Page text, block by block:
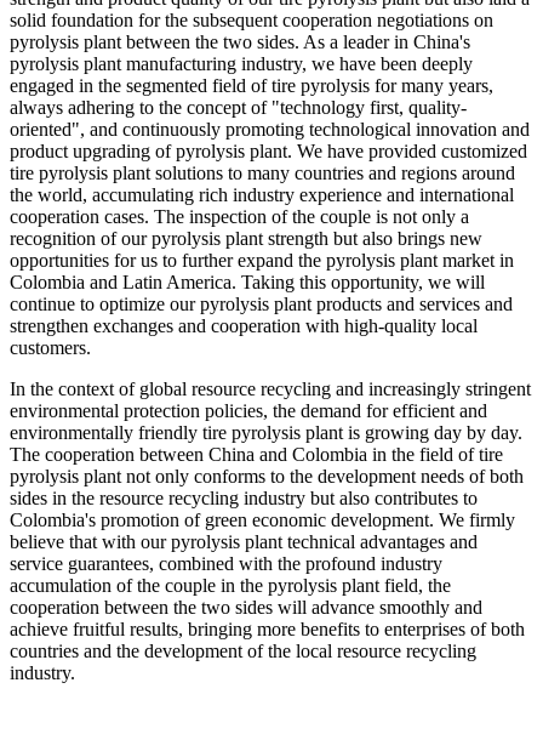
solid foundation for the subsequent cooperation negotiations on
pyrolysis plant between the two sides. As a leader in China's
pyrolysis plant manufacturing industry, we have been deeply
engaged in the segmented field of tire pyrolysis for many years,
always adhering to the concept of "technology first, quality-
oriented", and continuously promoting technological innovation and
product upgrading of pyrolysis plant. We have provided customized
tire pyrolysis plant solutions to many countries and regions around
the world, accumulating rich industry experience and international
cooperation cases. The inspection of the couple is not only a
recognition of our pyrolysis plant strength but also brings new
opportunities for us to further expand the pyrolysis plant market in
Colombia and Latin America. Taking this opportunity, we will
continue to optimize our pyrolysis plant products and services and
strengthen exchanges and cooperation with high-quality local
customers.
In the context of global resource recycling and increasingly stringent
environmental protection policies, the demand for efficient and
environmentally friendly tire pyrolysis plant is growing day by day.
The cooperation between China and Colombia in the field of tire
pyrolysis plant not only conforms to the development needs of both
sides in the resource recycling industry but also contributes to
Colombia's promotion of green economic development. We firmly
believe that with our pyrolysis plant technical advantages and
service guarantees, combined with the profound industry
accumulation of the couple in the pyrolysis plant field, the
cooperation between the two sides will advance smoothly and
achieve fruitful results, bringing more benefits to enterprises of both
countries and the development of the local resource recycling
industry.